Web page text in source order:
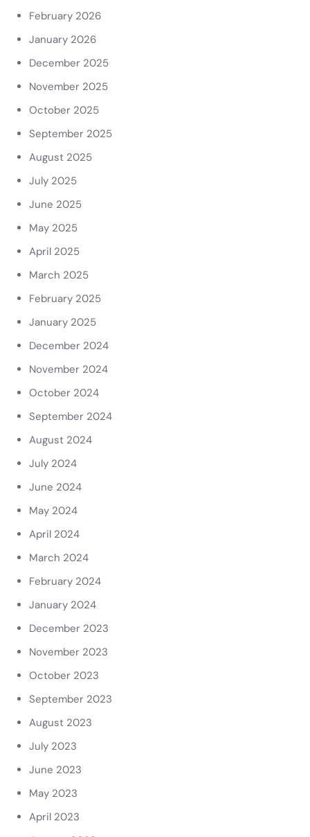
February 2026
January 2026
December 2025
November 2025
October 2025
September 2025
August 2025
July 2025
June 2025
May 2025
April 2025
March 2025
February 2025
January 2025
December 2024
November 2024
October 2024
September 2024
August 2024
July 2024
June 2024
May 2024
April 2024
March 2024
February 2024
January 2024
December 2023
November 2023
October 2023
September 2023
August 2023
July 2023
June 2023
May 2023
April 2023